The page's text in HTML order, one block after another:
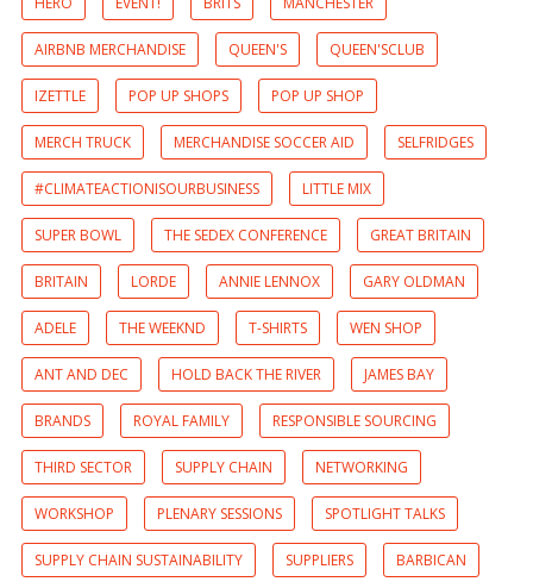
AIRBNB MERCHANDISE QUEEN'S QUEEN'SCLUB
IZETTLE POP UP SHOPS POP UP SHOP
MERCH TRUCK MERCHANDISE SOCCER AID SELFRIDGES
#CLIMATEACTIONISOURBUSINESS LITTLE MIX
SUPER BOWL THE SEDEX CONFERENCE GREAT BRITAIN
BRITAIN LORDE ANNIE LENNOX GARY OLDMAN
ADELE THE WEEKND T-SHIRTS WEN SHOP
ANT AND DEC HOLD BACK THE RIVER JAMES BAY
BRANDS ROYAL FAMILY RESPONSIBLE SOURCING
THIRD SECTOR SUPPLY CHAIN NETWORKING
WORKSHOP PLENARY SESSIONS SPOTLIGHT TALKS
SUPPLY CHAIN SUSTAINABILITY SUPPLIERS BARBICAN